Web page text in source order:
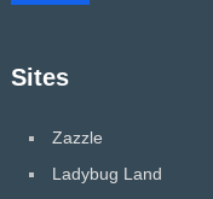
Sites
Zazzle
Ladybug Land